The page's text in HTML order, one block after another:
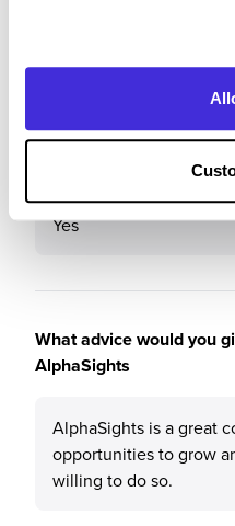
Would you recommend
Yes
What advice would you
AlphaSights
AlphaSights is a great
opportunities to grow
willing to do so.